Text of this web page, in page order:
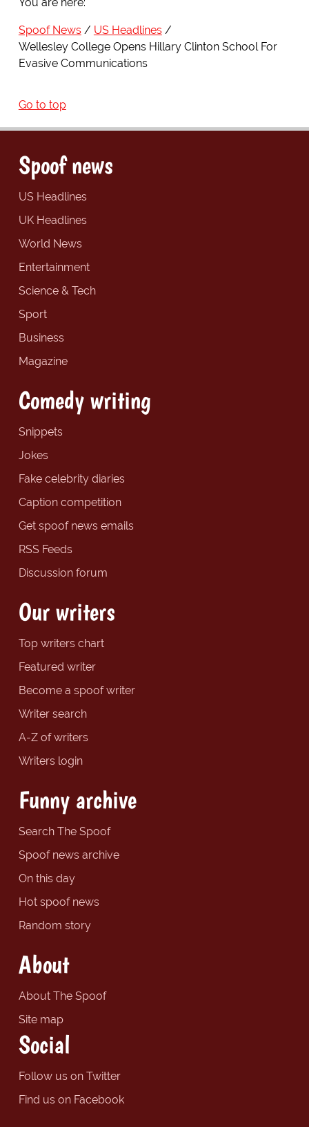
Spoof News
US Headlines
Wellesley College Opens Hillary Clinton School For
Evasive Communications
Go to top
Spoof news
US Headlines
UK Headlines
World News
Entertainment
Science & Tech
Sport
Business
Magazine
Comedy writing
Snippets
Jokes
Fake celebrity diaries
Caption competition
Get spoof news emails
RSS Feeds
Discussion forum
Our writers
Top writers chart
Featured writer
Become a spoof writer
Writer search
A-Z of writers
Writers login
Funny archive
Search The Spoof
Spoof news archive
On this day
Hot spoof news
Random story
About
About The Spoof
Site map
Social
Follow us on Twitter
Find us on Facebook